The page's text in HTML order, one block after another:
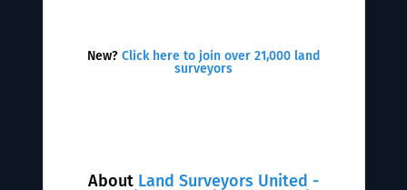
About Land Surveyors United -
New? Click here to join over 21,000 land
surveyors